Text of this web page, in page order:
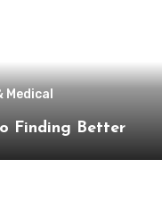
Medical
Finding Better